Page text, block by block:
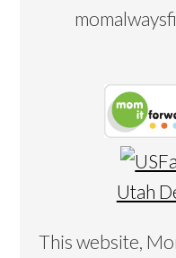
Utah
This website,